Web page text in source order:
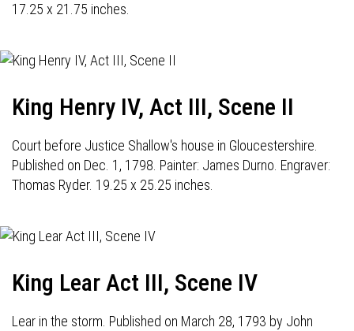
17.25 x 21.75 inches.
King Henry IV, Act III, Scene II
Court before Justice Shallow's house in Gloucestershire.
Published on Dec. 1, 1798. Painter: James Durno. Engraver:
Thomas Ryder. 19.25 x 25.25 inches.
King Lear Act III, Scene IV
Lear in the storm. Published on March 28, 1793 by John